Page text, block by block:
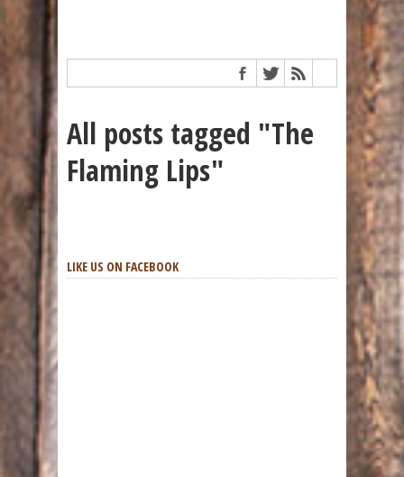
All posts tagged "The
Flaming Lips"
LIKE US ON FACEBOOK